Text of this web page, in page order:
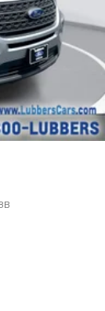
Coil Springs
Front And
Parking